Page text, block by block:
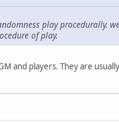
play procedurally.
of play.
and players. They are